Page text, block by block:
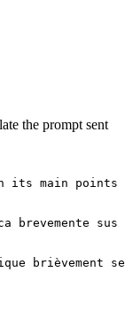
the prompt sent
its main
brevemente
brièvement